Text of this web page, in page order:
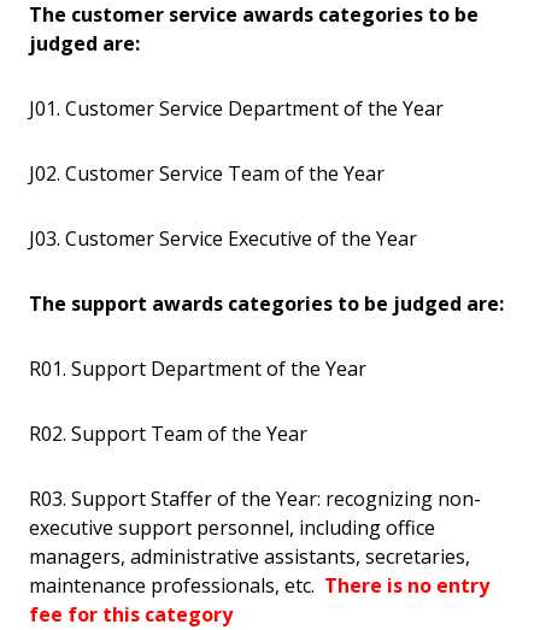
The customer service awards categories to be
judged are:
J01. Customer Service Department of the Year
J02. Customer Service Team of the Year
J03. Customer Service Executive of the Year
The support awards categories to be judged are:
R01. Support Department of the Year
R02. Support Team of the Year
R03. Support Staffer of the Year: recognizing non-
executive support personnel, including office
managers, administrative assistants, secretaries,
maintenance professionals, etc. There is no entry
fee for this category